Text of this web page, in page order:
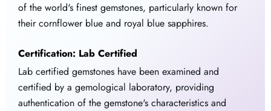
of the world's finest gemstones, particularly known for
their cornflower blue and royal blue sapphires.
Certification: Lab Certified
Lab certified gemstones have been examined and
certified by a gemological laboratory, providing
authentication of the gemstone's characteristics and